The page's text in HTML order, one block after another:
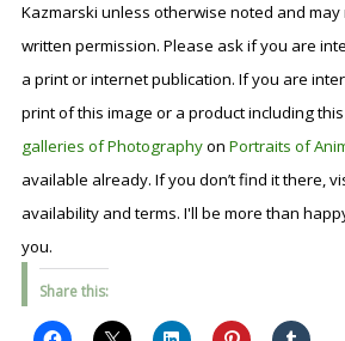
Kazmarski unless otherwise noted and
written permission. Please ask if you are
a print or internet publication. If you are
print of this image or a product including
galleries of Photographyon Portraits of
available already. If you don’t find it there,
availability and terms. I'll be more than
you.
Share this: